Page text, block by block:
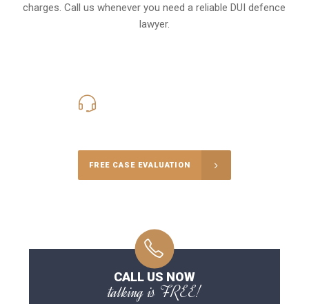
charges.Call us whenever you need a reliable DUI defence
lawyer.
FREE CASE EVALUATION
CALL US NOW
talking is FREE!